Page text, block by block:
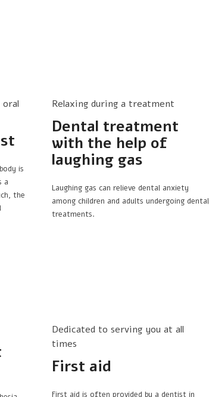
is
a
the
Relaxing during a treatment
Dental treatment
with the help of
laughing gas
Laughing gas can relieve dental anxiety
among children and adults undergoing dental
treatments.
Dedicated to serving you at all
times
First aid
First aid is often provided by a dentist in